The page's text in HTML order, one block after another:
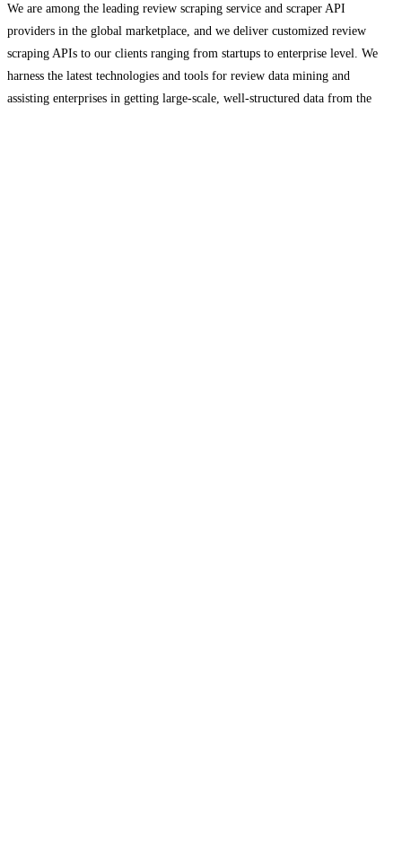
We are among the leading review scraping service and scraper API
providers in the global marketplace, and we deliver customized review
scraping APIs to our clients ranging from startups to enterprise level. We
harness the latest technologies and tools for review data mining and
assisting enterprises in getting large-scale, well-structured data from the